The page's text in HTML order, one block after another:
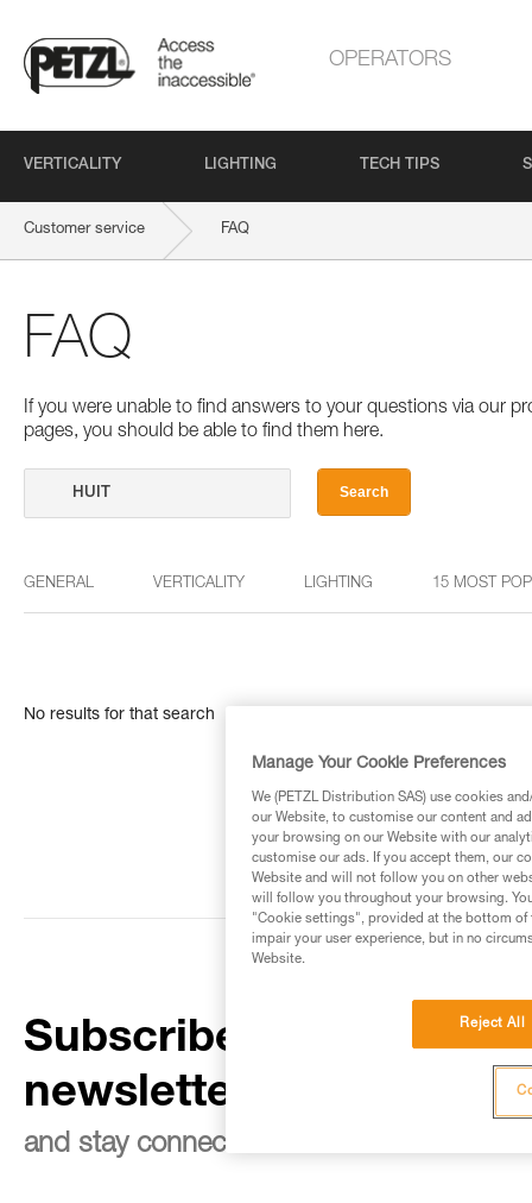
OPERATORS
VERTICALITY LIGHTING TECH TIPS
Customer service FAQ
FAQ
If you were unable to find answers to your questions via our
pages, you should be able to find them here.
Search
GENERAL VERTICALITY LIGHTING 15 MOST
No results for that search
Subscribe to the
newsletter
and stay connected to our news
Manage Your Cookie Preferences
We (PETZL Distribution SAS) use cookies
our Website, to customise our content and
your browsing on our Website with our
customise our ads. If you accept them, our
Website and will not follow you on other
will follow you throughout your browsing.
"Cookie settings", provided at the bottom of
impair your user experience, but in no
Website.
Reject All